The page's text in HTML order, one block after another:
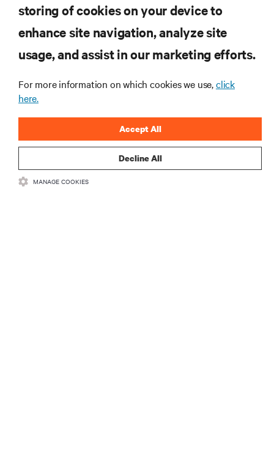
Inscreva-se para obter as últimas tendências em
tecnologia
Receba atualizações regulares sobre os tópicos
mais importantes da indústria, com as discussões
mais recentes e insights de especialistas sobre
storing of cookies on your device to
enhance site navigation, analyze site
usage, and assist in our marketing efforts.
For more information on which cookies we use,click
here.
Decline All
Accept All
MANAGE COOKIES